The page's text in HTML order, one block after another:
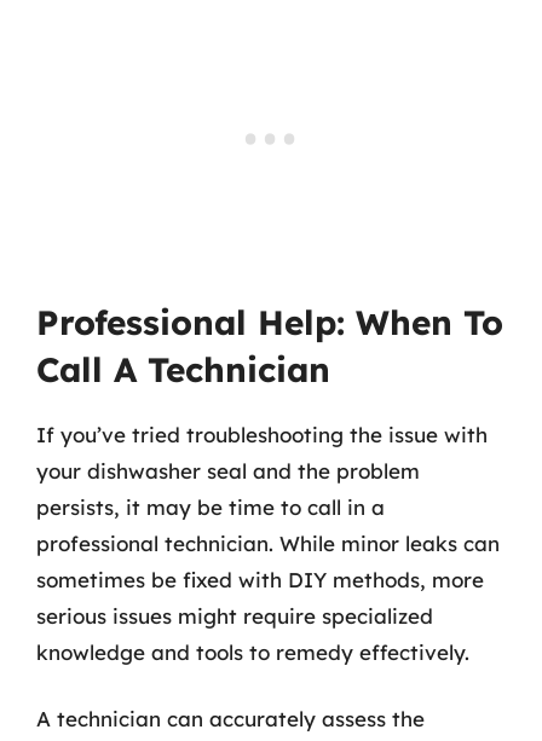
Professional Help: When To
Call A Technician
If you’ve tried troubleshooting the issue with
your dishwasher seal and the problem
persists, it may be time to call in a
professional technician. While minor leaks can
sometimes be fixed with DIY methods, more
serious issues might require specialized
knowledge and tools to remedy effectively.
A technician can accurately assess the